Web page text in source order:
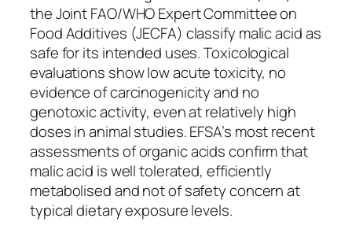
the Joint FAO/WHO Expert Committee on
Food Additives (JECFA) classify malic acid as
safe for its intended uses. Toxicological
evaluations show low acute toxicity, no
evidence of carcinogenicity and no
genotoxic activity, even at relatively high
doses in animal studies. EFSA’s most recent
assessments of organic acids confirm that
malic acid is well tolerated, efficiently
metabolised and not of safety concern at
typical dietary exposure levels.